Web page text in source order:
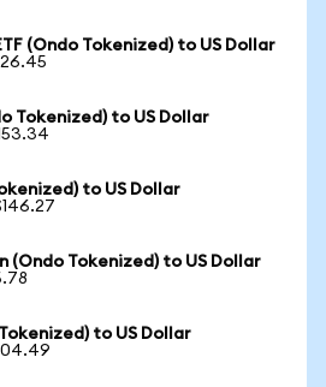
(Ondo Tokenized) to US Dollar
Tokenized) to US Dollar
to US Dollar
(Ondo Tokenized) to US Dollar
to US Dollar